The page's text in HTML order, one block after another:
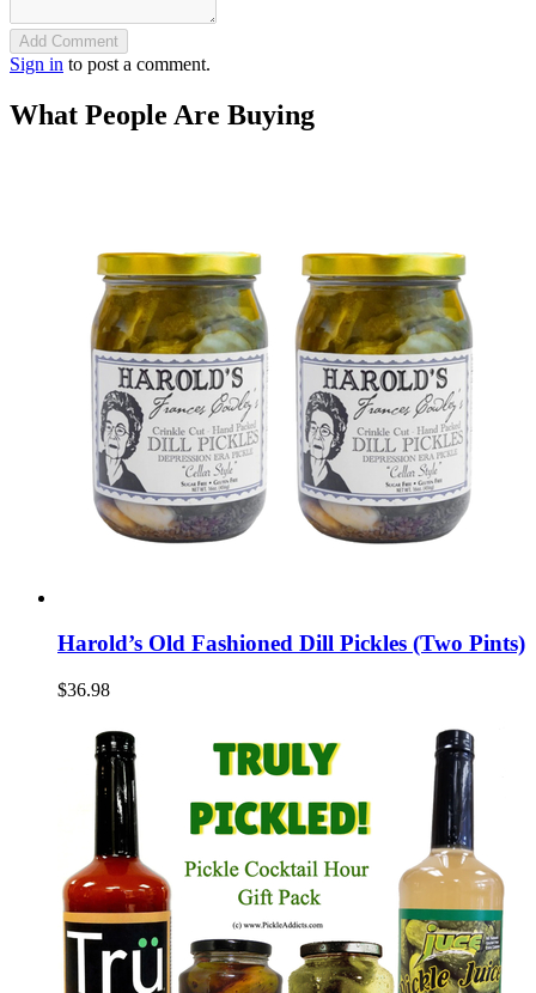
Add Comment
Sign in to post a comment.
What People Are Buying
Harold’s Old Fashioned Dill Pickles (Two Pints)
$36.98